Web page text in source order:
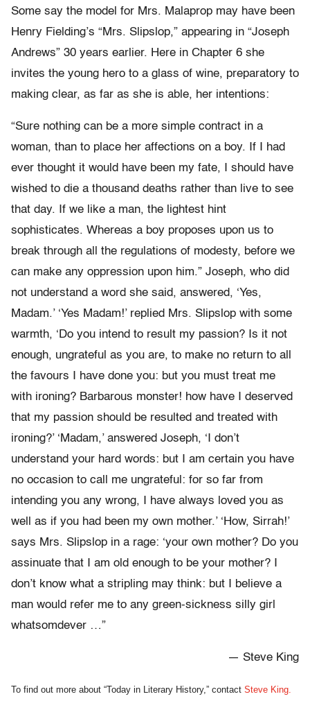
Some say the model for Mrs. Malaprop may have been
Henry Fielding’s “Mrs. Slipslop,” appearing in “Joseph
Andrews” 30 years earlier. Here in Chapter 6 she
invites the young hero to a glass of wine, preparatory to
making clear, as far as she is able, her intentions:
“Sure nothing can be a more simple contract in a
woman, than to place her affections on a boy. If I had
ever thought it would have been my fate, I should have
wished to die a thousand deaths rather than live to see
that day. If we like a man, the lightest hint
sophisticates. Whereas a boy proposes upon us to
break through all the regulations of modesty, before we
can make any oppression upon him.” Joseph, who did
not understand a word she said, answered, ‘Yes,
Madam.’ ‘Yes Madam!’ replied Mrs. Slipslop with some
warmth, ‘Do you intend to result my passion? Is it not
enough, ungrateful as you are, to make no return to all
the favours I have done you: but you must treat me
with ironing? Barbarous monster! how have I deserved
that my passion should be resulted and treated with
ironing?’ ‘Madam,’ answered Joseph, ‘I don’t
understand your hard words: but I am certain you have
no occasion to call me ungrateful: for so far from
intending you any wrong, I have always loved you as
well as if you had been my own mother.’ ‘How, Sirrah!’
says Mrs. Slipslop in a rage: ‘your own mother? Do you
assinuate that I am old enough to be your mother? I
don’t know what a stripling may think: but I believe a
man would refer me to any green-sickness silly girl
whatsomdever …”
— Steve King
To find out more about “Today in Literary History,” contact Steve King.